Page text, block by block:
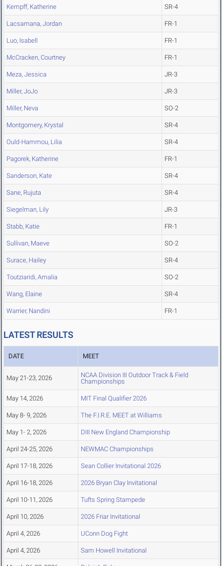
Kempff, Katherine SR-4
Lacsamana, Jordan FR-1
Luo, Isabell FR-1
McCracken, Courtney FR-1
Meza, Jessica JR-3
Miller, JoJo JR-3
Miller, Neva SO-2
Montgomery, Krystal SR-4
Ould-Hammou, Lilia SR-4
Pagorek, Katherine FR-1
Sanderson, Kate SR-4
Sane, Rujuta SR-4
Siegelman, Lily JR-3
Stabb, Katie FR-1
Sullivan, Maeve SO-2
Surace, Hailey SR-4
Toutziaridi, Amalia SO-2
Wang, Elaine SR-4
Warrier, Nandini FR-1
LATEST RESULTS
DATE MEET
May 21-23, 2026
NCAA Division III Outdoor Track & Field
Championships
May 14, 2026 MIT Final Qualifier 2026
May 8- 9, 2026 The F.I.R.E. MEET at Williams
May 1- 2, 2026 DIII New England Championship
April 24-25, 2026 NEWMAC Championships
April 17-18, 2026 Sean Collier Invitational 2026
April 16-18, 2026 2026 Bryan Clay Invitational
April 10-11, 2026 Tufts Spring Stampede
April 10, 2026 2026 Friar Invitational
April 4, 2026 UConn Dog Fight
April 4, 2026 Sam Howell Invitational